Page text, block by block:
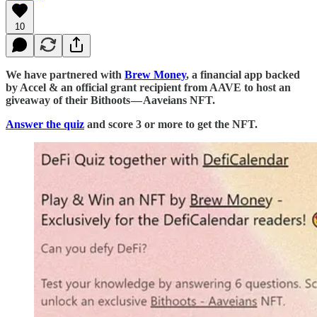
10
We have partnered with Brew Money, a financial app backed
by Accel & an official grant recipient from AAVE to host an
giveaway of their Bithoots — Aaveians NFT.
Answer the quiz and score 3 or more to get the NFT.